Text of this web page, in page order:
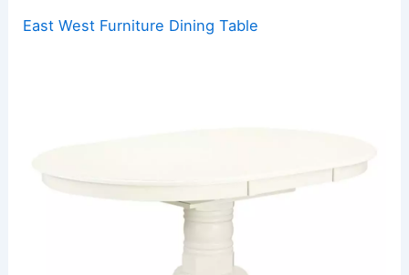
East West Furniture Dining Table